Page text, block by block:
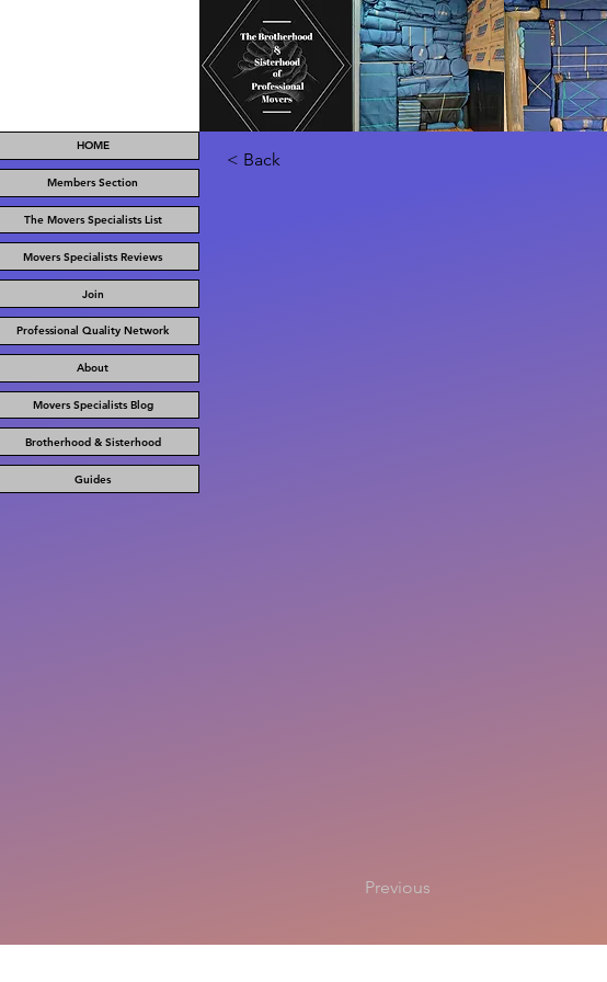
< Back
Previous
HOME
Members Section
The Movers Specialists List
Movers Specialists Reviews
Join
Professional Quality Network
About
Movers Specialists Blog
Brotherhood & Sisterhood
Guides